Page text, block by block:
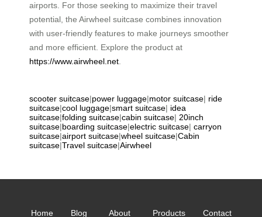
airports. For those seeking to maximize their travel
potential, the Airwheel suitcase combines innovation
with user-friendly features to make journeys smoother
and more efficient. Explore the product at
https://www.airwheel.net
scooter suitcase|power luggage|motor suitcase| ride
suitcase|cool luggage|smart suitcase| idea
suitcase|folding suitcase|cabin suitcase| 20inch
suitcase|boarding suitcase|electric suitcase| carryon
suitcase|airport suitcase|wheel suitcase|Cabin
suitcase|Travel suitcase|Airwheel
Home Blog About Products Contact